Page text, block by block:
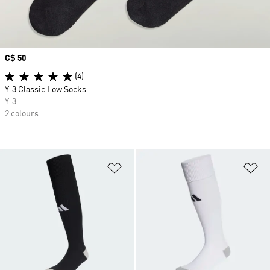
Add to Wishlist
Price
C$ 50
(4)
Y-3 Classic Low Socks
Y-3
2 colours